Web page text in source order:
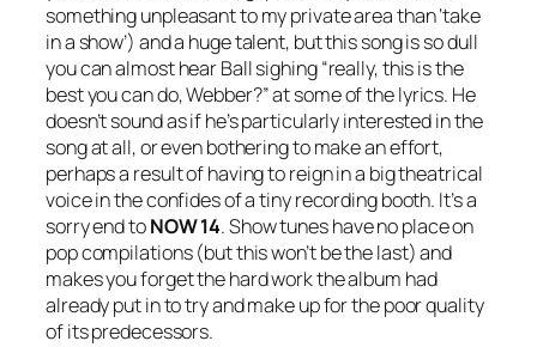
something unpleasant to my private area than ‘take
in a show’) and a huge talent, but this song is so dull
you can almost hear Ball sighing “really, this is the
best you can do, Webber?” at some of the lyrics. He
doesn’t sound as if he’s particularly interested in the
song at all, or even bothering to make an effort,
perhaps a result of having to reign in a big theatrical
voice in the confides of a tiny recording booth. It’s a
sorry end toNOW 14. Show tunes have no place on
pop compilations (but this won’t be the last) and
makes you forget the hard work the album had
already put in to try and make up for the poor quality
of its predecessors.